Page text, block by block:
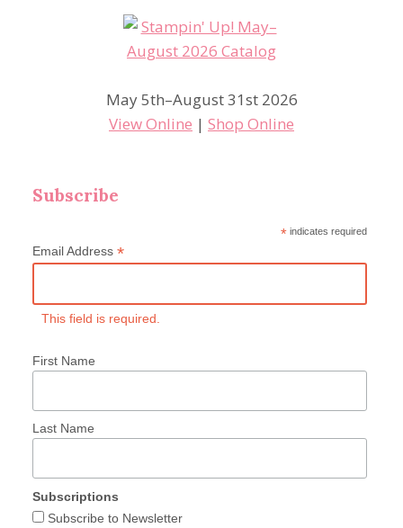
May 5th–August 31st 2026
View Online | Shop Online
Subscribe
* indicates required
Email Address *
This field is required.
First Name
Last Name
Subscriptions
Subscribe to Newsletter